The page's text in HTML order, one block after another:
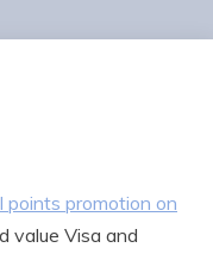
points promotion on
value Visa and